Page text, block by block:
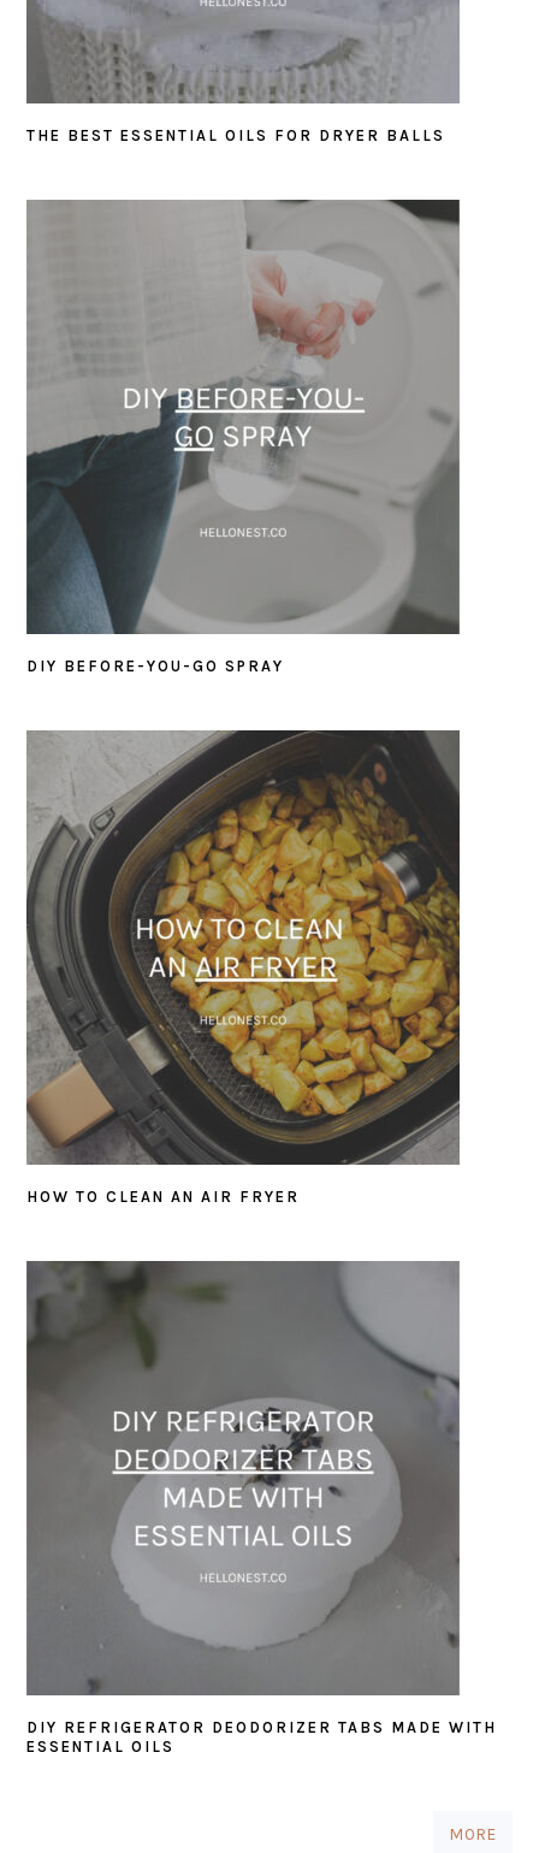
THE BEST ESSENTIAL OILS FOR DRYER BALLS
DIY BEFORE-YOU-GO SPRAY
HOW TO CLEAN AN AIR FRYER
DIY REFRIGERATOR DEODORIZER TABS MADE WITH
ESSENTIAL OILS
MORE